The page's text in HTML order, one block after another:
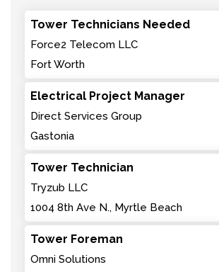
Tower Technicians Needed
Force2 Telecom LLC
Fort Worth
Electrical Project Manager
Direct Services Group
Gastonia
Tower Technician
Tryzub LLC
1004 8th Ave N., Myrtle Beach
Tower Foreman
Omni Solutions